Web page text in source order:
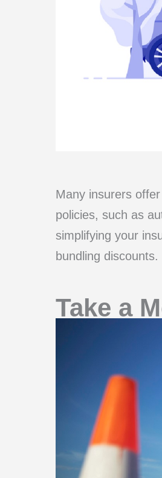
Many insurers
policies, such as
simplifying your
bundling discounts.
Take a